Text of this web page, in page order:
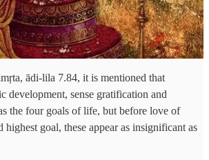
ādi-lila 7.84, it is mentioned that
development, sense gratification and
the four goals of life, but before love of
goal, these appear as insignificant as